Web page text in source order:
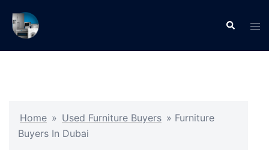
content
Search
Home » Used Furniture Buyers » Furniture
Buyers In Dubai